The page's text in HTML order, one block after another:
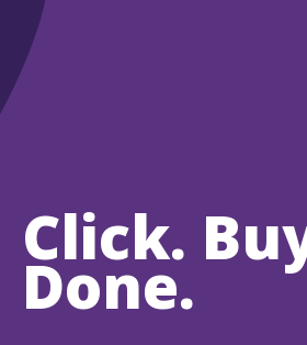
Click.
Done.